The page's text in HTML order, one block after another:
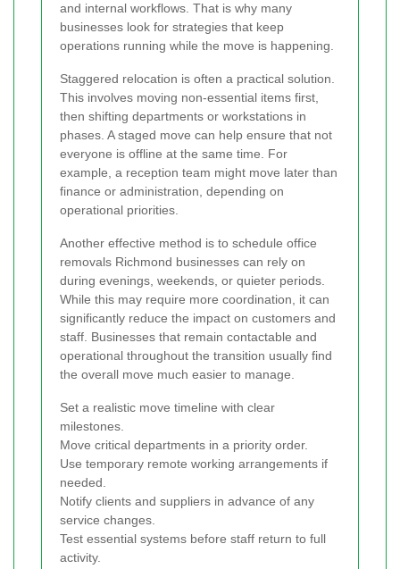
and internal workflows. That is why many
businesses look for strategies that keep
operations running while the move is happening.
Staggered relocation is often a practical solution.
This involves moving non-essential items first,
then shifting departments or workstations in
phases. A staged move can help ensure that not
everyone is offline at the same time. For
example, a reception team might move later than
finance or administration, depending on
operational priorities.
Another effective method is to schedule office
removals Richmond businesses can rely on
during evenings, weekends, or quieter periods.
While this may require more coordination, it can
significantly reduce the impact on customers and
staff. Businesses that remain contactable and
operational throughout the transition usually find
the overall move much easier to manage.
Set a realistic move timeline with clear
milestones.
Move critical departments in a priority order.
Use temporary remote working arrangements if
needed.
Notify clients and suppliers in advance of any
service changes.
Test essential systems before staff return to full
activity.